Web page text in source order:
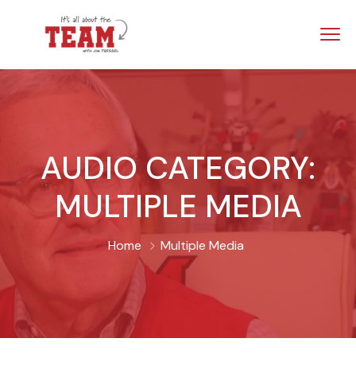
AUDIO CATEGORY:
MULTIPLE MEDIA
Home Multiple Media